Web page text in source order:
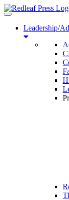
Toggle
navigationLeadership/